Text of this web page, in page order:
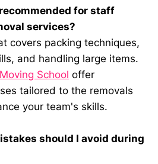
for staff
services?
covers packing techniques,
and handling large items.
School offer
tailored to the removals
your team's skills.
should I avoid during